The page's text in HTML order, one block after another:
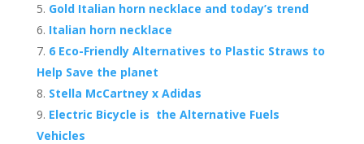
Gold Italian horn necklace and today’s trend
Italian horn necklace
6 Eco-Friendly Alternatives to Plastic Straws to
Help Save the planet
Stella McCartney x Adidas
Electric Bicycle is the Alternative Fuels
Vehicles